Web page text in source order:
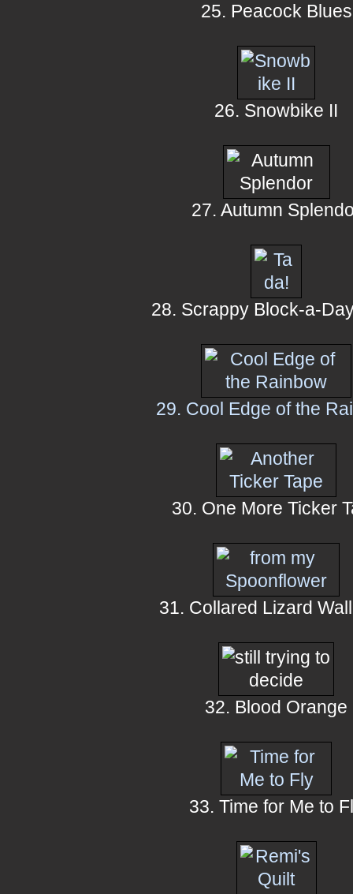
25. Peacock Blues
26. Snowbike II
27. Autumn
28. Scrappy Block-a-
29. Cool Edge of the
30. One More Ticker
31. Collared Lizard
32. Blood Orange
33. Time for Me to